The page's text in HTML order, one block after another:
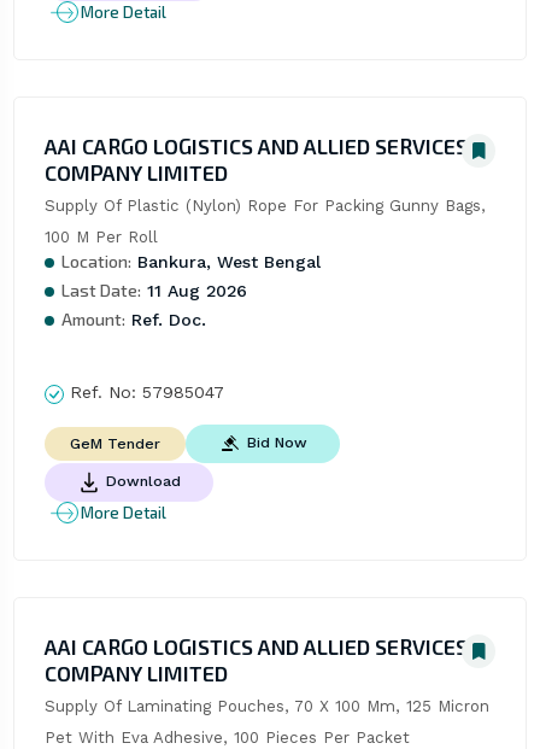
More Detail
AAI CARGO LOGISTICS AND ALLIED SERVICES
COMPANY LIMITED
Supply Of Plastic (Nylon) Rope For Packing Gunny Bags,
100 M Per Roll
Location: Bankura, West Bengal
Last Date: 11 Aug 2026
Amount: Ref. Doc.
Ref. No: 57985047
GeM Tender Bid Now
Download
More Detail
AAI CARGO LOGISTICS AND ALLIED SERVICES
COMPANY LIMITED
Supply Of Laminating Pouches, 70 X 100 Mm, 125 Micron
Pet With Eva Adhesive, 100 Pieces Per Packet